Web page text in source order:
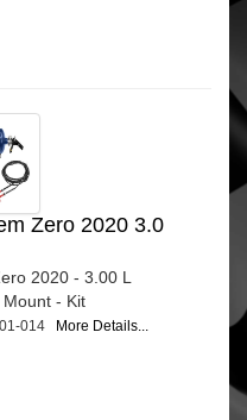
Zero 2020 3.0
2020 - 3.00 L
- Kit
014 More Details...